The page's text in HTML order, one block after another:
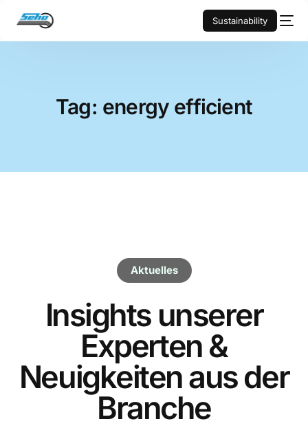
Sustainability
Tag: energy efficient
Aktuelles
Insights unserer
Experten &
Neuigkeitenausder
Branche